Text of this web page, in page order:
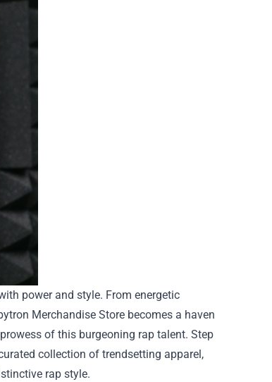
power and style. From energetic
Merchandise Store becomes a haven
of this burgeoning rap talent. Step
collection of trendsetting apparel,
rap style.